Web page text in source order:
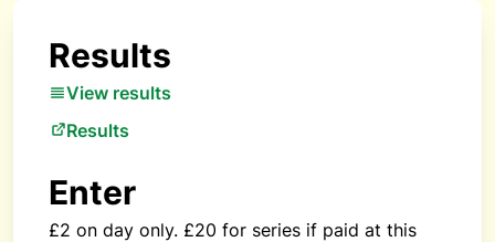
Results
View results
Results
Enter
£2 on day only. £20 for series if paid at this